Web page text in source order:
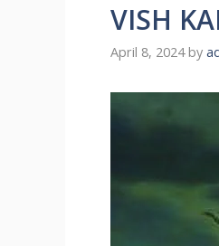
VISH
April 8, 2024 by